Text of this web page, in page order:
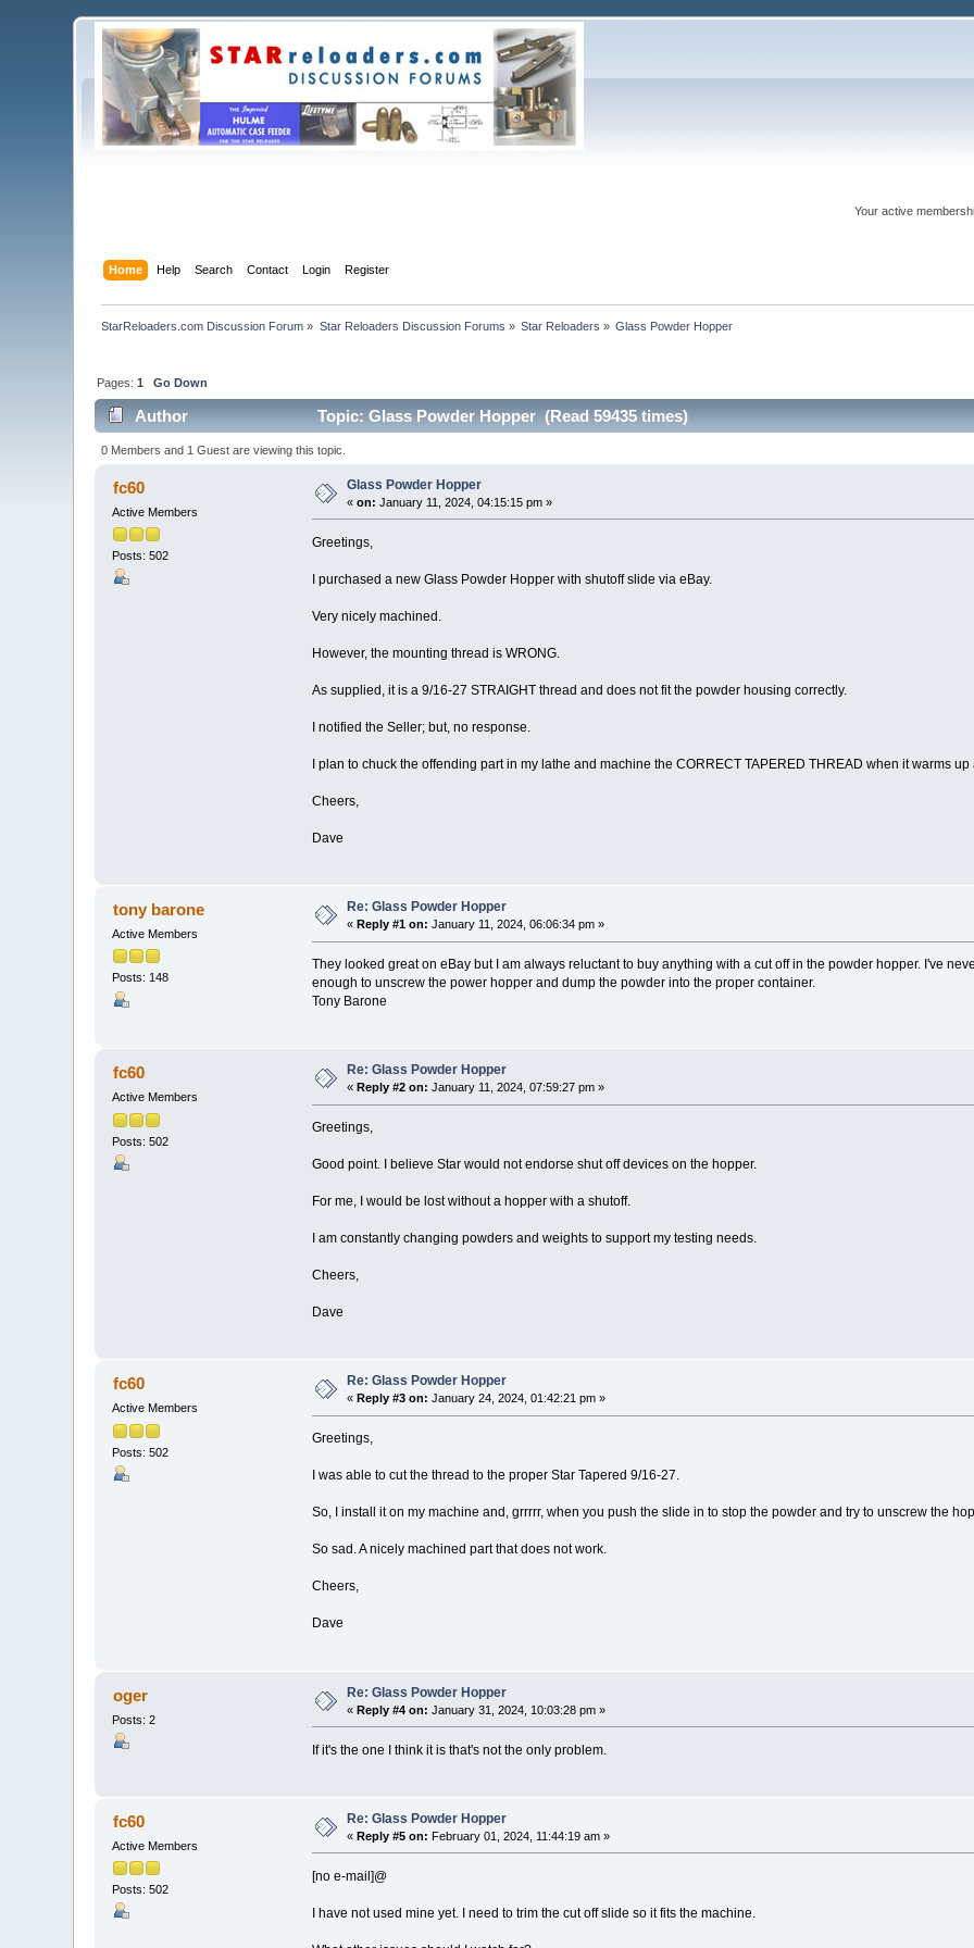
Your active
Home Help Search Contact Login Register
StarReloaders.com Discussion Forum » Star Reloaders Discussion Forums » Star Reloaders » Glass Powder Hopper
Pages:1 Go Down
Author Topic: Glass Powder Hopper (Read 59435 times)
0 Members and 1 Guest are viewing this topic.
fc60
Active Members
Posts: 502
Glass Powder Hopper
«on: January 11, 2024, 04:15:15 pm »
Greetings,
I purchased a new Glass Powder Hopper with shutoff slide via eBay.
Very nicely machined.
However, the mounting thread is WRONG.
As supplied, it is a 9/16-27 STRAIGHT thread and does not fit the powder housing correctly.
I notified the Seller; but, no response.
I plan to chuck the offending part in my lathe and machine the CORRECT TAPERED THREAD when it warms up
Cheers,
Dave
tony barone
Active Members
Posts: 148
Re: Glass Powder Hopper
«Reply #1 on: January 11, 2024, 06:06:34 pm »
They looked great on eBay but I am always reluctant to buy anything with a cut off in the powder hopper. I've
enough to unscrew the power hopper and dump the powder into the proper container.
Tony Barone
fc60
Active Members
Posts: 502
Re: Glass Powder Hopper
« Reply #2 on: January 11, 2024, 07:59:27 pm »
Greetings,
Good point. I believe Star would not endorse shut off devices on the hopper.
For me, I would be lost without a hopper with a shutoff.
I am constantly changing powders and weights to support my testing needs.
Cheers,
Dave
fc60
Active Members
Posts: 502
Re: Glass Powder Hopper
« Reply #3 on: January 24, 2024, 01:42:21 pm »
Greetings,
I was able to cut the thread to the proper Star Tapered 9/16-27.
So, I install it on my machine and, grrrrr, when you push the slide in to stop the powder and try to unscrew the
So sad. A nicely machined part that does not work.
Cheers,
Dave
oger
Posts: 2
Re: Glass Powder Hopper
«Reply #4 on: January 31, 2024, 10:03:28 pm »
If it's the one I think it is that's not the only problem.
fc60
Active Members
Posts: 502
Re: Glass Powder Hopper
«Reply #5 on: February 01, 2024, 11:44:19 am »
[no e-mail]@
I have not used mine yet. I need to trim the cut off slide so it fits the machine.